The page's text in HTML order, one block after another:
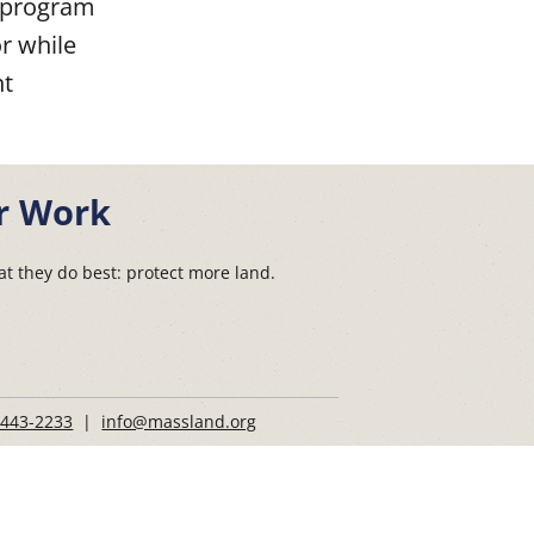
while
Work
they do best: protect more land.
2233 | info@massland.org